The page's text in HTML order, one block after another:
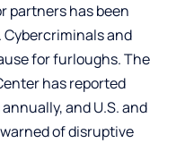
partners has been
and
for furloughs.The
has reported
and U.S. and
of disruptive